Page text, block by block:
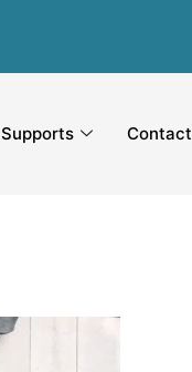
Supports Contact